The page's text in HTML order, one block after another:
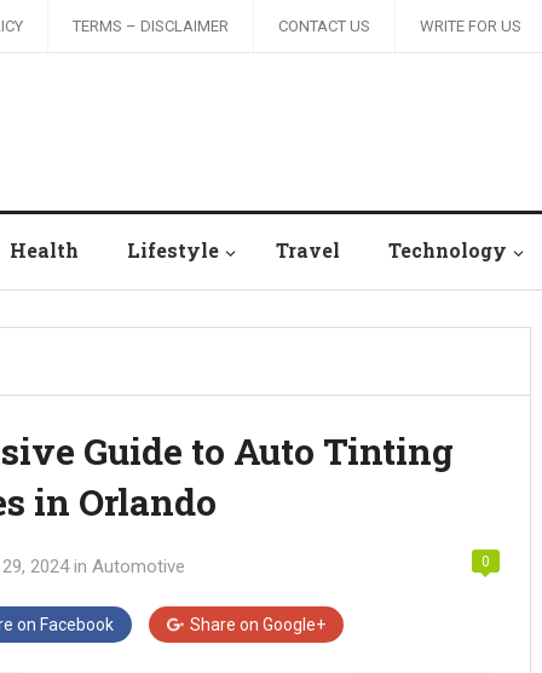
TERMS – DISCLAIMER CONTACT US WRITE FOR US
Health Lifestyle Travel Technology
Guide to Auto Tinting
in Orlando
2024 in Automotive 0
on Facebook Share on Google+